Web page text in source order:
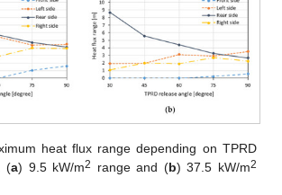
heat flux range depending on TPRD
(a) 9.5 kW/m2 range and (b) 37.5 kW/m2